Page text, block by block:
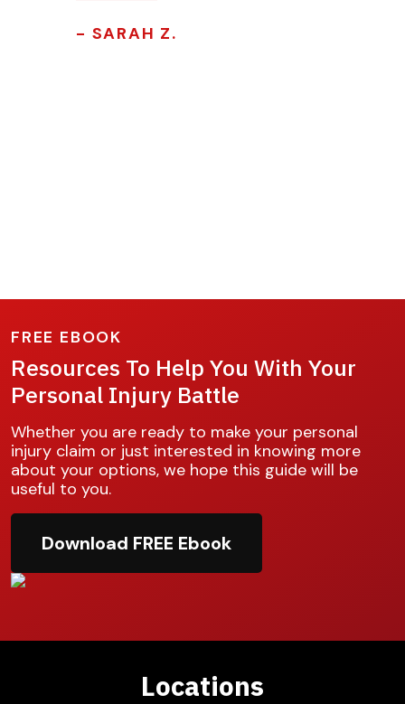
- SARAH Z.
FREE EBOOK
Resources To Help You With Your
Personal Injury Battle
Whether you are ready to make your personal
injury claim or just interested in knowing more
about your options, we hope this guide will be
useful to you.
Download FREE Ebook
Locations